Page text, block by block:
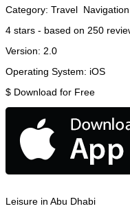
Category: Travel Navigation
4 stars - based on 250
Version: 2.0
Operating System: iOS
$ Download for Free
Leisure in Abu Dhabi